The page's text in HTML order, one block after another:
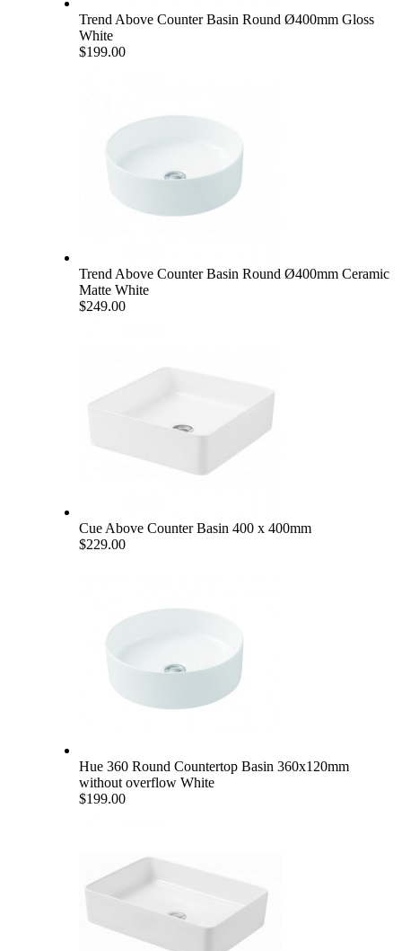
Trend Above Counter Basin Round Ø400mm Gloss
White
$199.00
Trend Above Counter Basin Round Ø400mm Ceramic
Matte White
$249.00
Cue Above Counter Basin 400 x 400mm
$229.00
Hue 360 Round Countertop Basin 360x120mm
without overflow White
$199.00